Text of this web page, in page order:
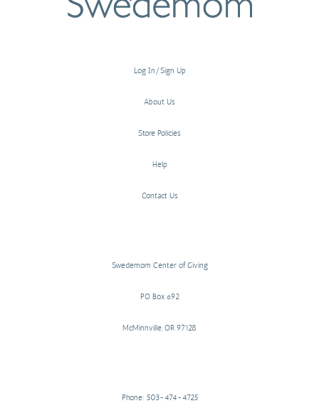
Log In/Sign Up
About Us
Store Policies
Help
Contact Us
Swedemom Center of Giving
PO Box 692
McMinnville, OR 97128
Phone: 503-474-4725